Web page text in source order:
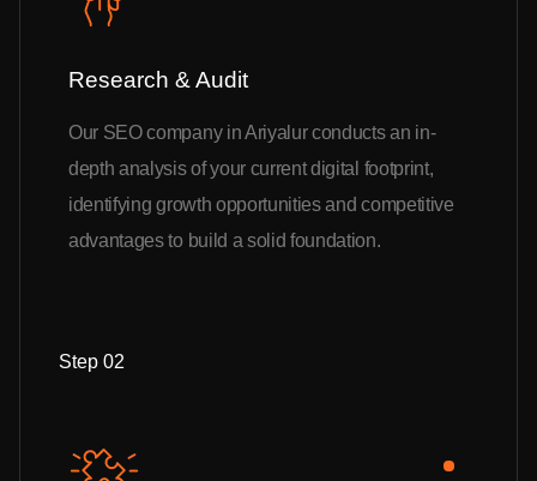
Research & Audit
Our SEO company in Ariyalur conducts an in-
depth analysis of your current digital footprint,
identifying growth opportunities and competitive
advantages to build a solid foundation.
Step 02